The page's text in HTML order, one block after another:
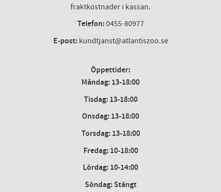
fraktkostnader i kassan.
Telefon:0455-80977
E-post:kundtjanst@atlantiszoo.se
Öppettider:
Måndag: 13-18:00
Tisdag: 13-18:00
Onsdag:13-18:00
Torsdag:13-18:00
Fredag:10-18:00
Lördag: 10-14:00
Söndag: Stängt